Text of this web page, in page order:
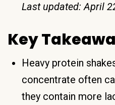
Last updated: April
Key
Heavy protein
concentrate often
they contain more